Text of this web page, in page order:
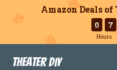
Amazon Deals of
0 7
Hours
Theater DIY